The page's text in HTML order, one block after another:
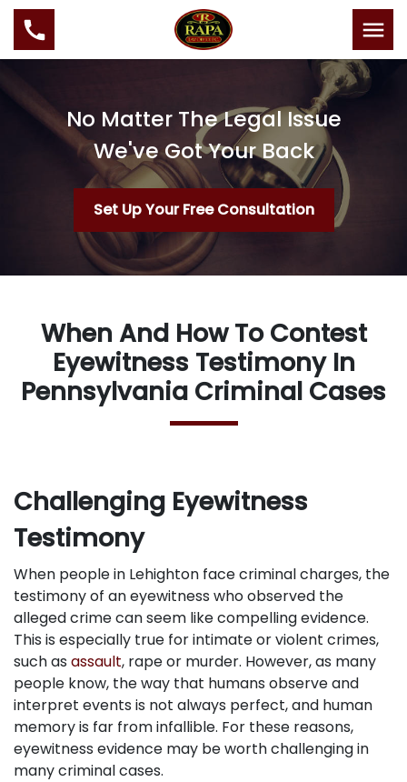
No Matter The Legal Issue
We've Got Your Back
Set Up Your Free Consultation
When And How To Contest
Eyewitness Testimony In
Pennsylvania Criminal Cases
Challenging Eyewitness
Testimony
When people in Lehighton face criminal charges, the
testimony of an eyewitness who observed the
alleged crime can seem like compelling evidence.
This is especially true for intimate or violent crimes,
such as assault, rape or murder. However, as many
people know, the way that humans observe and
interpret events is not always perfect, and human
memory is far from infallible. For these reasons,
eyewitness evidence may be worth challenging in
many criminal cases.